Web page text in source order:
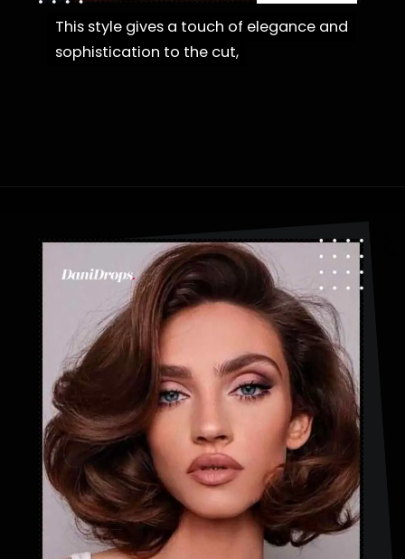
This style gives a touch of elegance and
sophistication to the cut,
This style gives a touch of elegance and
sophistication to the cut,